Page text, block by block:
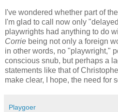
I've wondered whether part of
I'm glad to call now only
playwrights had anything to do
Corrie being not only a foreign
in other words, no "playwright,"
conscious snub, but perhaps a
statements like that of
make clear, I hope, the need for
Playgoer